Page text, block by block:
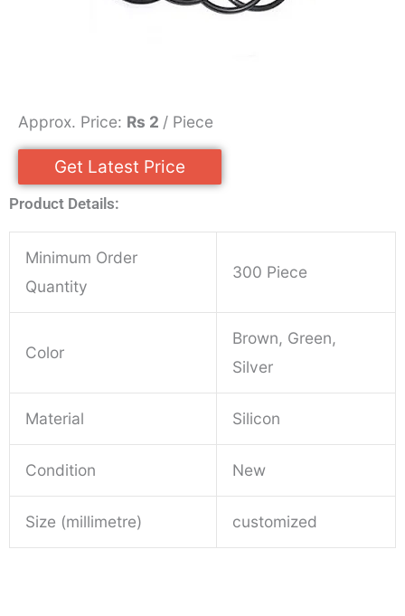
Approx. Price: Rs 2 / Piece
Get Latest Price
Product Details:
Minimum Order
Quantity
300 Piece
Color
Brown, Green,
Silver
Material Silicon
Condition New
Size (millimetre) customized